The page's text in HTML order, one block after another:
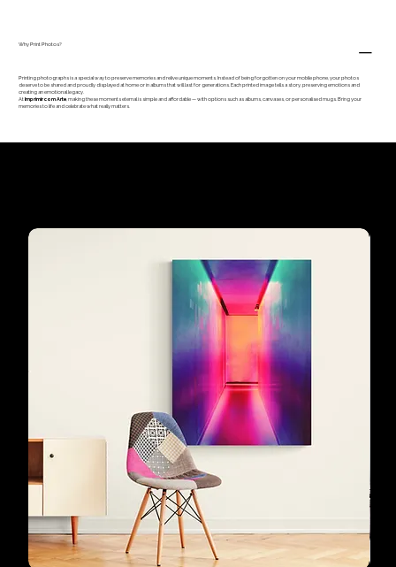
Why Print Photos?
Printing photographs is a special way to preserve memories and relive unique moments. Instead of being forgotten on your mobile phone, your photos
deserve to be shared and proudly displayed at home or in albums that will last for generations. Each printed image tells a story, preserving emotions and
creating an emotional legacy.
At Imprimir com Arte, making these moments eternal is simple and affordable — with options such as albums, canvases, or personalised mugs. Bring your
memories to life and celebrate what really matters.